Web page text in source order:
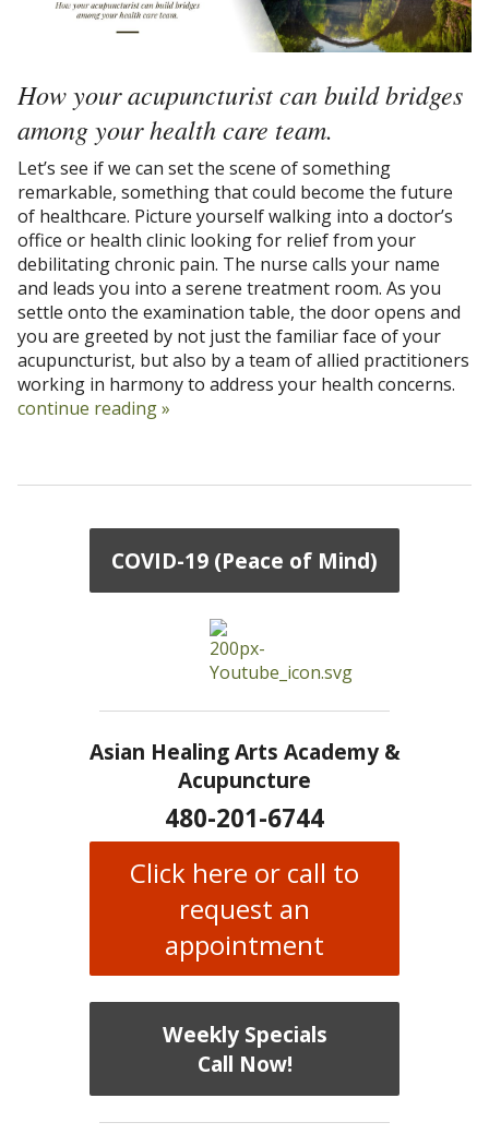
How your acupuncturist can build bridges
among your health care team.
Let’s see if we can set the scene of something
remarkable, something that could become the future
of healthcare. Picture yourself walking into a doctor’s
office or health clinic looking for relief from your
debilitating chronic pain. The nurse calls your name
and leads you into a serene treatment room. As you
settle onto the examination table, the door opens and
you are greeted by not just the familiar face of your
acupuncturist, but also by a team of allied practitioners
working in harmony to address your health concerns.
continue reading»
COVID-19 (Peace of Mind)
Asian Healing Arts Academy &
Acupuncture
480-201-6744
Click here or call to
request an
appointment
Weekly Specials
Call Now!